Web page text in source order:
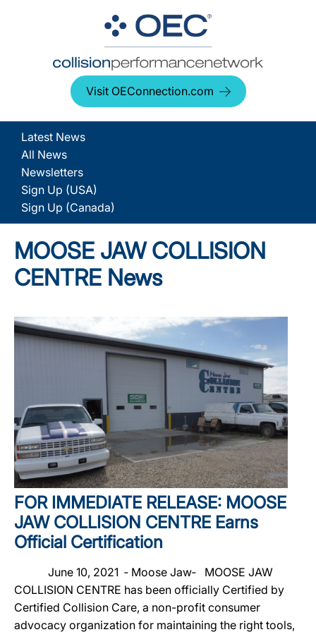
Visit OEConnection.com
Latest News
All News
Newsletters
Sign Up (USA)
Sign Up (Canada)
MOOSE JAW COLLISION
CENTRE News
FOR IMMEDIATE RELEASE: MOOSE
JAW COLLISION CENTRE Earns
Official Certification
June 10, 2021 ‐ Moose Jaw‐ MOOSE JAW
COLLISION CENTRE has been officially Certified by
Certified Collision Care, a non-profit consumer
advocacy organization for maintaining the right tools,